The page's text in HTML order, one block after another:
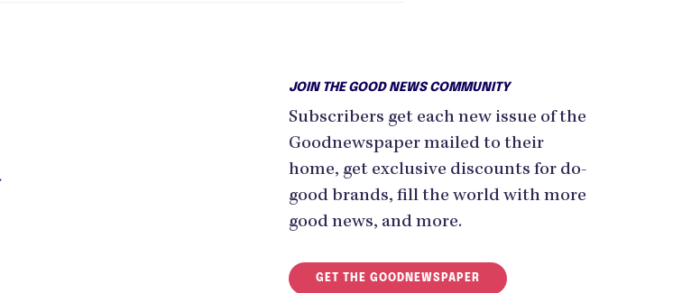
JOIN THE GOOD NEWS COMMUNITY
Subscribers get each new issue of the
Goodnewspaper mailed to their
home, get exclusive discounts for do-
good brands, fill the world with more
good news, and more.
GET THE GOODNEWSPAPER